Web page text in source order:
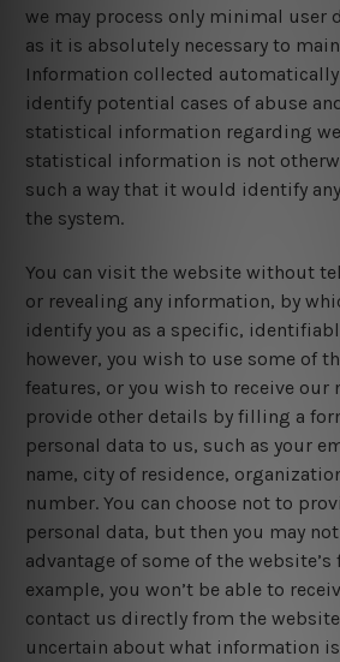
we may process only minimal user
as it is absolutely necessary to
Information collected
identify potential cases of abuse
statistical information regarding
statistical information is not
such a way that it would identify
the system.
You can visit the website without
or revealing any information, by
identify you as a specific,
however, you wish to use some of
features, or you wish to receive our
provide other details by filling a
personal data to us, such as your
name, city of residence,
number. You can choose not to
personal data, but then you may
advantage of some of the website’s
example, you won’t be able to
contact us directly from the
uncertain about what information